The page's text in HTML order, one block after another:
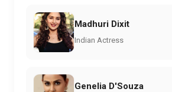
Madhuri Dixit
Indian Actress
Genelia D'Souza